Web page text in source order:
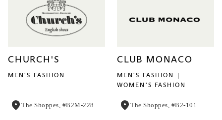
CHURCH'S
MEN'S FASHION
The Shoppes, #B2M-228
CLUB MONACO
MEN'S FASHION
WOMEN'S FASHION
The Shoppes, #B2-101